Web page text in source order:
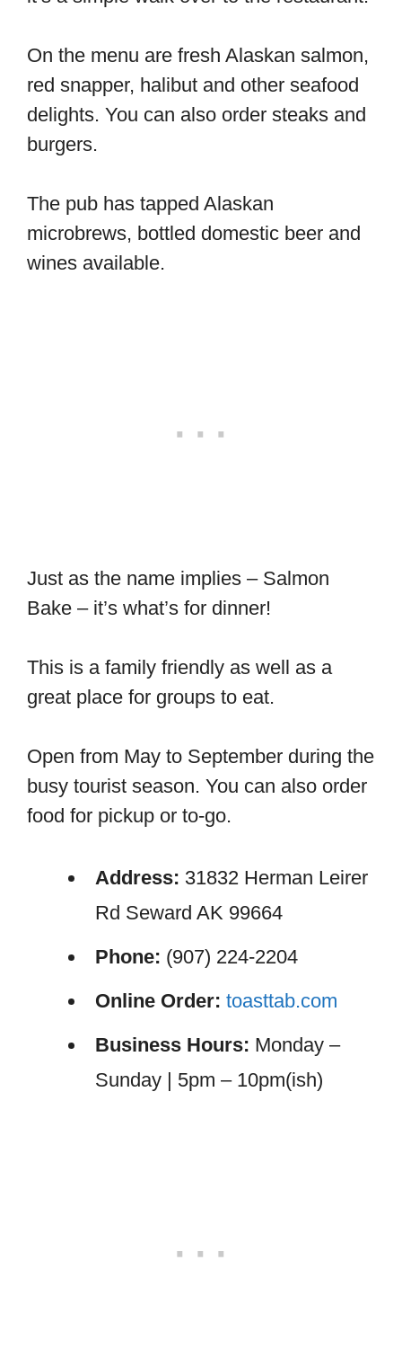
On the menu are fresh Alaskan salmon,
red snapper, halibut and other seafood
delights. You can also order steaks and
burgers.
The pub has tapped Alaskan
microbrews, bottled domestic beer and
wines available.
Just as the name implies – Salmon
Bake – it’s what’s for dinner!
This is a family friendly as well as a
great place for groups to eat.
Open from May to September during the
busy tourist season. You can also order
food for pickup or to-go.
Address: 31832 Herman Leirer
Rd Seward AK 99664
Phone: (907) 224-2204
Online Order: toasttab.com
Business Hours: Monday –
Sunday | 5pm – 10pm(ish)